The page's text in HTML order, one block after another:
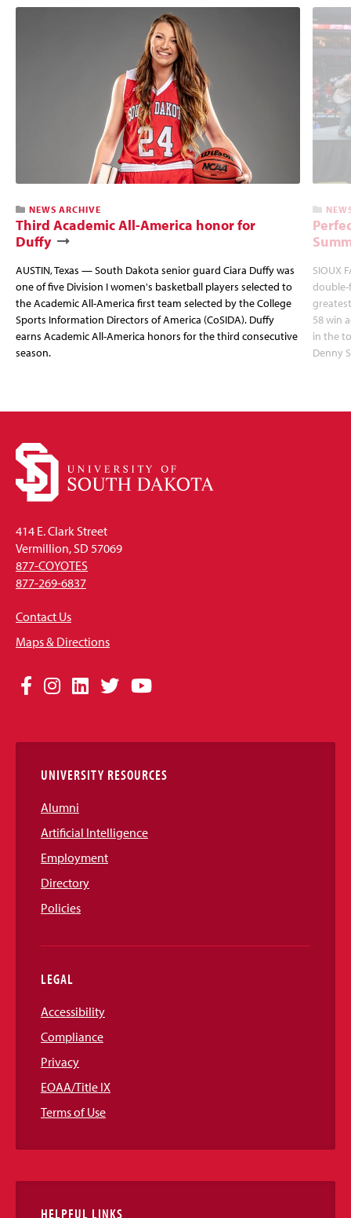
NEWS ARCHIVE
Third Academic All-America honor for
Duffy
AUSTIN, Texas — South Dakota senior guard Ciara Duffy was
one of five Division I women's basketball players selected to
the Academic All-America first team selected by the College
Sports Information Directors of America (CoSIDA). Duffy
earns Academic All-America honors for the third consecutive
season.
SIOUX
double-
58 win
in the
Denny
414 E. Clark Street
Vermillion, SD 57069
877-COYOTES
877-269-6837
Contact Us
Maps & Directions
Social
Links
Facebook
Instagram
LinkedIn
TwitterYouTube
UNIVERSITY RESOURCES
Alumni
Artificial Intelligence
Employment
Directory
Policies
LEGAL
Accessibility
Compliance
Privacy
EOAA/Title IX
Terms of Use
HELPFUL LINKS